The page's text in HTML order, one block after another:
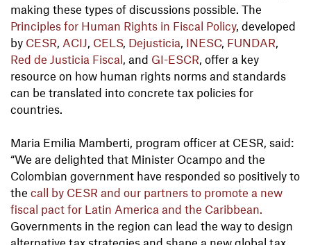
making these types of discussions possible. The
Principles for Human Rights in Fiscal Policy, developed
by CESR ACIJ CELS, Dejusticia INESC, FUNDAR
Red de Justicia Fiscal , and GI-ESCR , offer a key
resource on how human rights norms and standards
can be translated into concrete tax policies for
countries.
Maria Emilia Mamberti, program officer at CESR, said:
“We are delighted that Minister Ocampo and the
Colombian government have responded so positively to
the call by CESR and our partners to promote a new
fiscal pact for Latin America and the Caribbean.
Governments in the region can lead the way to design
alternative tax strategies and shape a new global tax